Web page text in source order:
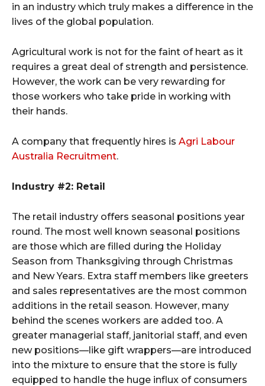
in an industry which truly makes a difference in the
lives of the global population.
Agricultural work is not for the faint of heart as it
requires a great deal of strength and persistence.
However, the work can be very rewarding for
those workers who take pride in working with
their hands.
A company that frequently hires is Agri Labour
Australia Recruitment.
Industry #2: Retail
The retail industry offers seasonal positions year
round. The most well known seasonal positions
are those which are filled during the Holiday
Season from Thanksgiving through Christmas
and New Years. Extra staff members like greeters
and sales representatives are the most common
additions in the retail season. However, many
behind the scenes workers are added too. A
greater managerial staff, janitorial staff, and even
new positions—like gift wrappers—are introduced
into the mixture to ensure that the store is fully
equipped to handle the huge influx of consumers